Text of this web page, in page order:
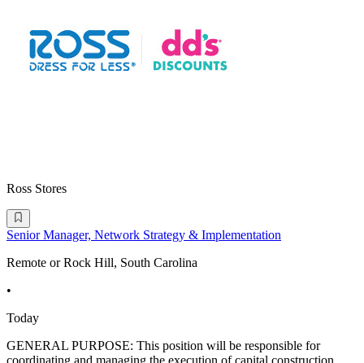
Ross Stores
Senior Manager, Network Strategy & Implementation
Remote or Rock Hill, South Carolina
•
Today
GENERAL PURPOSE: This position will be responsible for
coordinating and managing the execution of capital construction